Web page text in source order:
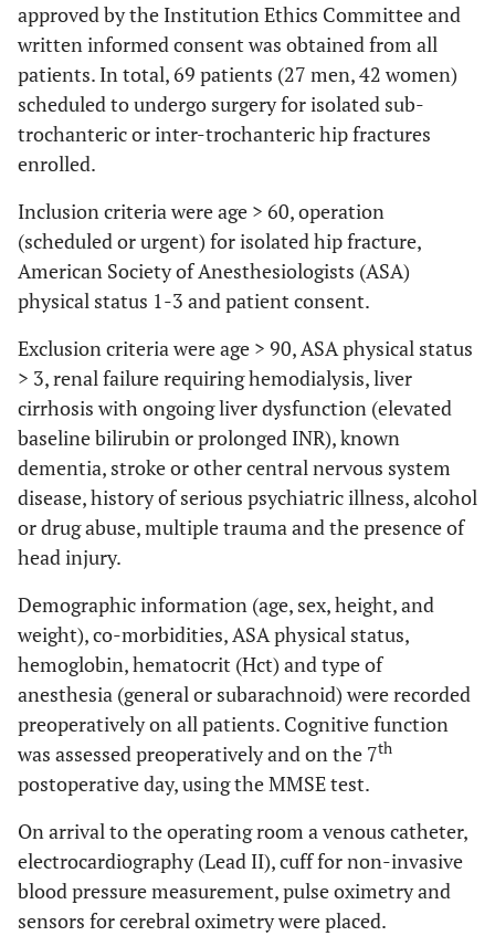
approved by the Institution Ethics Committee and
written informed consent was obtained from all
patients. In total, 69 patients (27 men, 42 women)
scheduled to undergo surgery for isolated sub-
trochanteric or inter-trochanteric hip fractures
enrolled.
Inclusion criteria were age > 60, operation
(scheduled or urgent) for isolated hip fracture,
American Society of Anesthesiologists (ASA)
physical status 1-3 and patient consent.
Exclusion criteria were age > 90, ASA physical status
> 3, renal failure requiring hemodialysis, liver
cirrhosis with ongoing liver dysfunction (elevated
baseline bilirubin or prolonged INR), known
dementia, stroke or other central nervous system
disease, history of serious psychiatric illness, alcohol
or drug abuse, multiple trauma and the presence of
head injury.
Demographic information (age, sex, height, and
weight), co-morbidities, ASA physical status,
hemoglobin, hematocrit (Hct) and type of
anesthesia (general or subarachnoid) were recorded
preoperatively on all patients. Cognitive function
was assessed preoperatively and on the 7th
postoperative day, using the MMSE test.
On arrival to the operating room a venous catheter,
electrocardiography (Lead II), cuff for non-invasive
blood pressure measurement, pulse oximetry and
sensors for cerebral oximetry were placed.